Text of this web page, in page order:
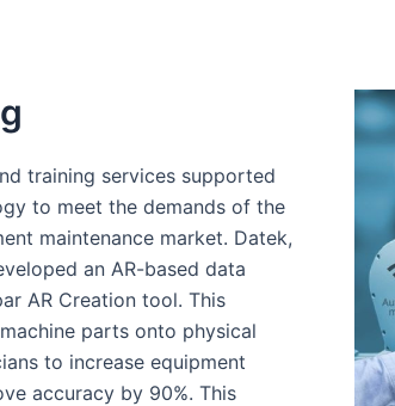
training services supported
to meet the demands of the
maintenance market. Datek,
an AR-based data
AR Creation tool. This
parts onto physical
to increase equipment
accuracy by 90%. This